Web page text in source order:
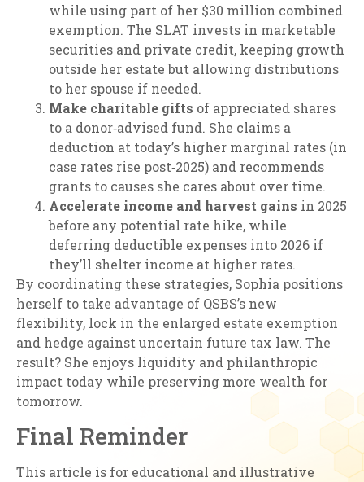
while using part of her $30 million combined
exemption. The SLAT invests in marketable
securities and private credit, keeping growth
outside her estate but allowing distributions
to her spouse if needed.
Make charitable gifts of appreciated shares
to a donor‑advised fund. She claims a
deduction at today’s higher marginal rates (in
case rates rise post‑2025) and recommends
grants to causes she cares about over time.
Accelerate income and harvest gains in 2025
before any potential rate hike, while
deferring deductible expenses into 2026 if
they’ll shelter income at higher rates.
By coordinating these strategies, Sophia positions
herself to take advantage of QSBS’s new
flexibility, lock in the enlarged estate exemption
and hedge against uncertain future tax law. The
result? She enjoys liquidity and philanthropic
impact today while preserving more wealth for
tomorrow.
Final Reminder
This article is for educational and illustrative